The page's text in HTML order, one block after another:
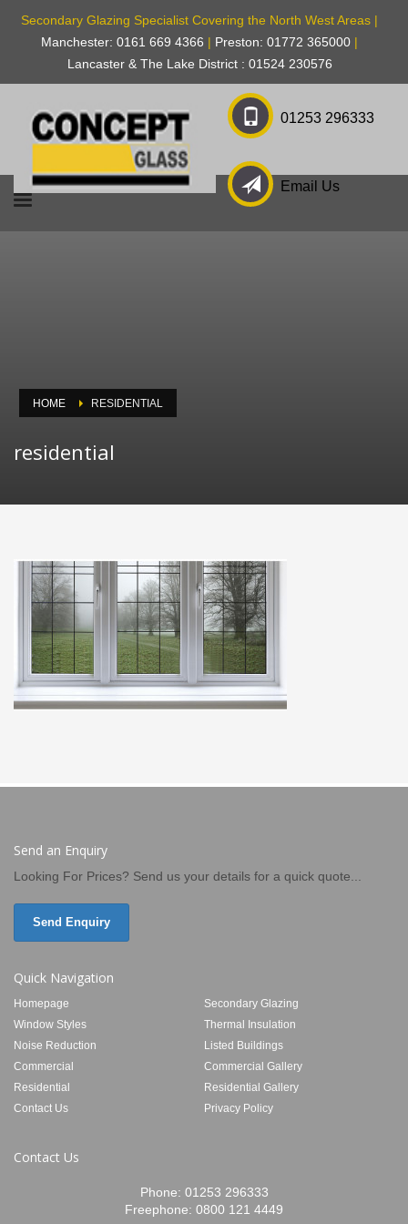
Secondary Glazing Specialist Covering the North West Areas |
Manchester: 0161 669 4366 | Preston: 01772 365000 |
Lancaster & The Lake District : 01524 230576
01253 296333
Email Us
HOME RESIDENTIAL
residential
Send an Enquiry
Looking For Prices? Send us your details for a quick quote...
Send Enquiry
Quick Navigation
Homepage
Secondary Glazing
Window Styles
Thermal Insulation
Noise Reduction
Listed Buildings
Commercial
Commercial Gallery
Residential
Residential Gallery
Contact Us
Privacy Policy
Contact Us
Phone: 01253 296333
Freephone: 0800 121 4449